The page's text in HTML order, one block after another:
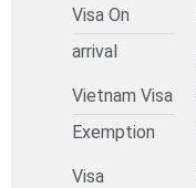
Visa On
arrival
Vietnam Visa
Exemption
Visa